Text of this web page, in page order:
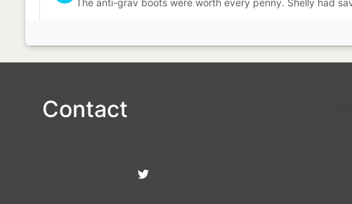
The anti-grav boots were worth every penny. Shelly had
Contact